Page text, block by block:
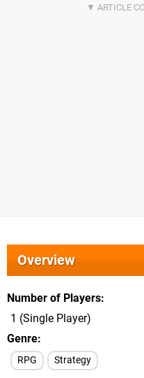
Overview
Number of Players
1 (Single Player)
Genre
RPG Strategy